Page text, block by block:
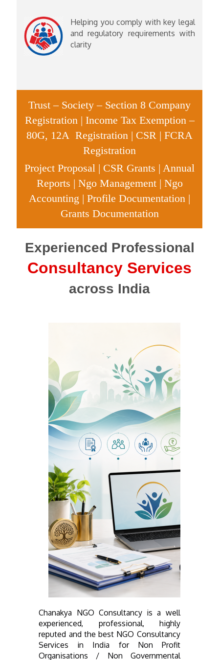
Helping you comply with key legal
and regulatory requirements with
clarity
Trust – Society – Section 8 Company
Registration | Income Tax Exemption –
80G, 12A Registration | CSR | FCRA
Registration
Project Proposal | CSR Grants | Annual
Reports | Ngo Management | Ngo
Accounting | Profile Documentation |
Grants Documentation
Experienced Professional
Consultancy Services
across India
Chanakya NGO Consultancy is a well
experienced, professional, highly
reputed and the best NGO Consultancy
Services in India for Non Profit
Organisations / Non Governmental